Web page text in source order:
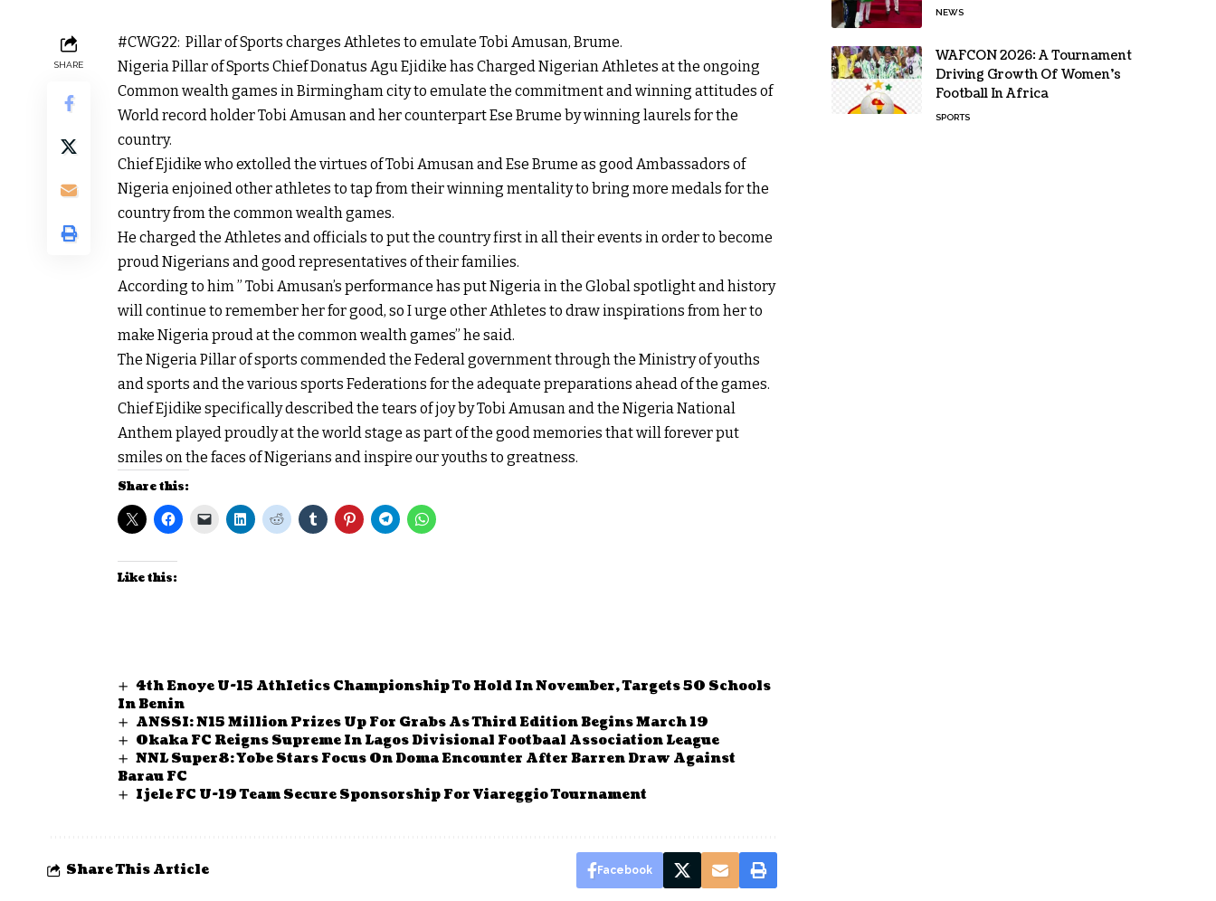
SHARE
#CWG22: Pillar of Sports charges Athletes to emulate Tobi Amusan, Brume.
Nigeria Pillar of Sports Chief Donatus Agu Ejidike has Charged Nigerian Athletes at the ongoing
Common wealth games in Birmingham city to emulate the commitment and winning attitudes of
World record holder Tobi Amusan and her counterpart Ese Brume by winning laurels for the
country.
Chief Ejidike who extolled the virtues of Tobi Amusan and Ese Brume as good Ambassadors of
Nigeria enjoined other athletes to tap from their winning mentality to bring more medals for the
country from the common wealth games.
He charged the Athletes and officials to put the country first in all their events in order to become
proud Nigerians and good representatives of their families.
According to him ” Tobi Amusan’s performance has put Nigeria in the Global spotlight and history
will continue to remember her for good, so I urge other Athletes to draw inspirations from her to
make Nigeria proud at the common wealth games” he said.
The Nigeria Pillar of sports commended the Federal government through the Ministry of youths
and sports and the various sports Federations for the adequate preparations ahead of the games.
Chief Ejidike specifically described the tears of joy by Tobi Amusan and the Nigeria National
Anthem played proudly at the world stage as part of the good memories that will forever put
smiles on the faces of Nigerians and inspire our youths to greatness.
Share this:
Like this:
4th Enoye U-15 AthIetics Championship To Hold In November, Targets 50 Schools
In Benin
ANSSI: N15 Million Prizes Up For Grabs As Third Edition Begins March 19
Okaka FC Reigns Supreme In Lagos Divisional Footbaal Association League
NNL Super8: Yobe Stars Focus On Doma Encounter After Barren Draw Against
Barau FC
Ijele FC U-19 Team Secure Sponsorship For Viareggio Tournament
Share This Article Facebook
NEWS
WAFCON 2026: A Tournament
Driving Growth Of Women’s
Football In Africa
SPORTS